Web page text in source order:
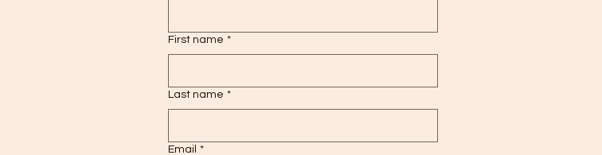
First name *
Last name *
Email *